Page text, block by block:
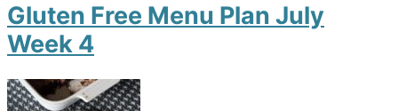
Gluten Free Menu Plan July
Week 4